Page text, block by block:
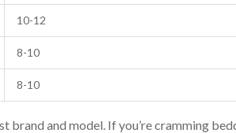
10-12
8-10
8-10
brand and model. If you’re cramming